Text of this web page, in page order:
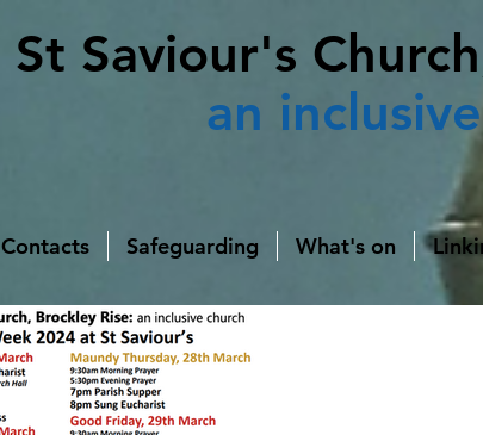
St Saviour's
an
Contacts Safeguarding What's on